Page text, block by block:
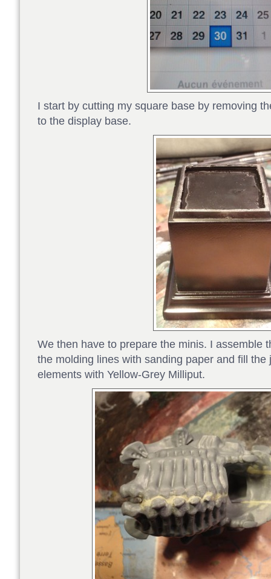
I start by cutting my square base by removing
to the display base.
We then have to prepare the minis. I assemble
the molding lines with sanding paper and fill
elements with Yellow-Grey Milliput.